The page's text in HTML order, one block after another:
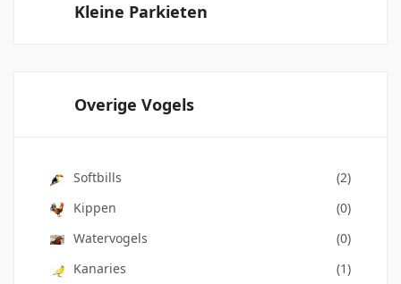
Kleine Parkieten
Overige Vogels
Softbills
(2)
Kippen
(0)
Watervogels
(0)
Kanaries
(1)